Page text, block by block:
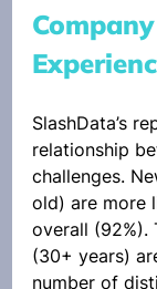
SlashData’s
relationship
challenges.
old) are more
overall (92%).
(30+ years)
number of